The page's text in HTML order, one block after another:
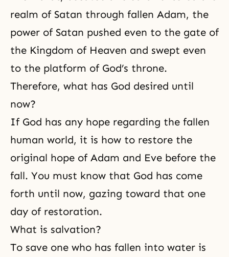
realm of Satan through fallen Adam, the
power of Satan pushed even to the gate of
the Kingdom of Heaven and swept even
to the platform of God’s throne.
Therefore, what has God desired until
now?
If God has any hope regarding the fallen
human world, it is how to restore the
original hope of Adam and Eve before the
fall. You must know that God has come
forth until now, gazing toward that one
day of restoration.
What is salvation?
To save one who has fallen into water is